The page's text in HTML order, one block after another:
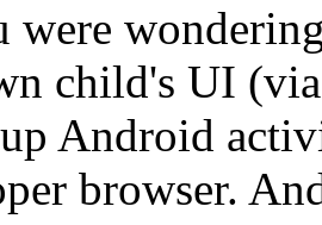
were
child's UI
Android
browser.